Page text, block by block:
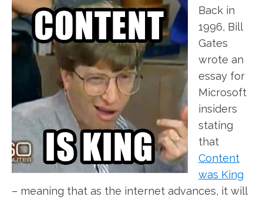
Back in
1996, Bill
Gates
wrote an
essay for
Microsoft
insiders
stating
that
Content
was King
– meaning that as the internet advances, it will